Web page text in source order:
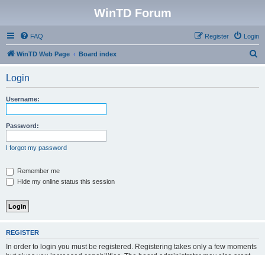
WinTD Forum
FAQ Login
Register
WinTD Web Page Board index
Login
Username:
Password:
I forgot my password
Remember me
Hide my online status this session
REGISTER
In order to login you must be registered. Registering takes only a few moments